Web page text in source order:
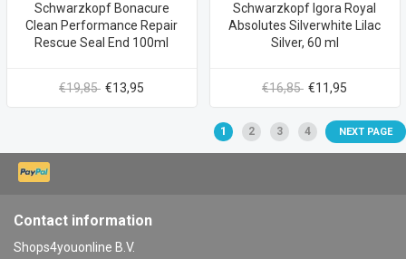
Schwarzkopf Bonacure
Clean Performance Repair
Rescue Seal End 100ml
€19,85 €13,95
Schwarzkopf Igora Royal
Absolutes Silverwhite Lilac
Silver, 60 ml
€16,85 €11,95
1 2 3 4 NEXT PAGE
Contact information
Shops4youonline B.V.